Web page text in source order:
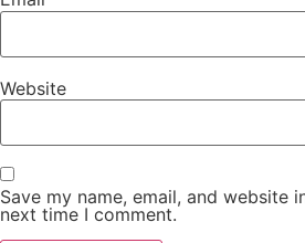
Website
Save my name, email, and website
next time I comment.